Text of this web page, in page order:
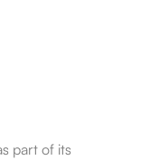
part of its